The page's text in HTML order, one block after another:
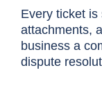
Every ticket is
attachments,
business a
dispute